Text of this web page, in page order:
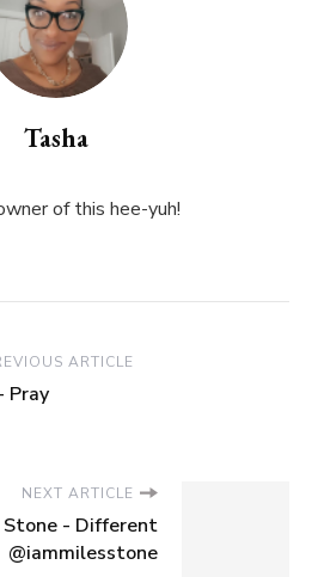
Tasha
of this hee-yuh!
ARTICLE
Pray
NEXT ARTICLE
Stone - Different
@iammilesstone